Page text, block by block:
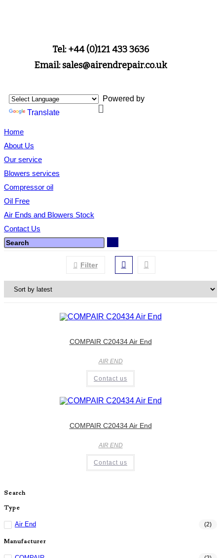
Tel: +44 (0)121 433 3636
Email: sales@airendrepair.co.uk
Powered by
Translate
Home
About Us
Our service
Blowers services
Compressor oil
Oil Free
Air Ends and Blowers Stock
Contact Us
Filter
COMPAIR C20434 Air End
AIR END
Contact us
COMPAIR C20434 Air End
AIR END
Contact us
Search
Type
Air End (2)
Manufacturer